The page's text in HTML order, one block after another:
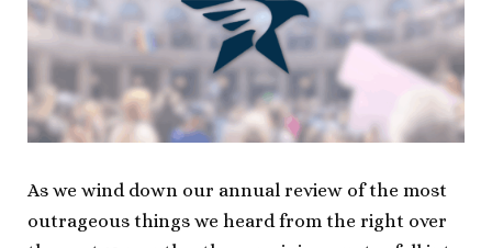
As we wind down our annual review of the most
outrageous things we heard from the right over